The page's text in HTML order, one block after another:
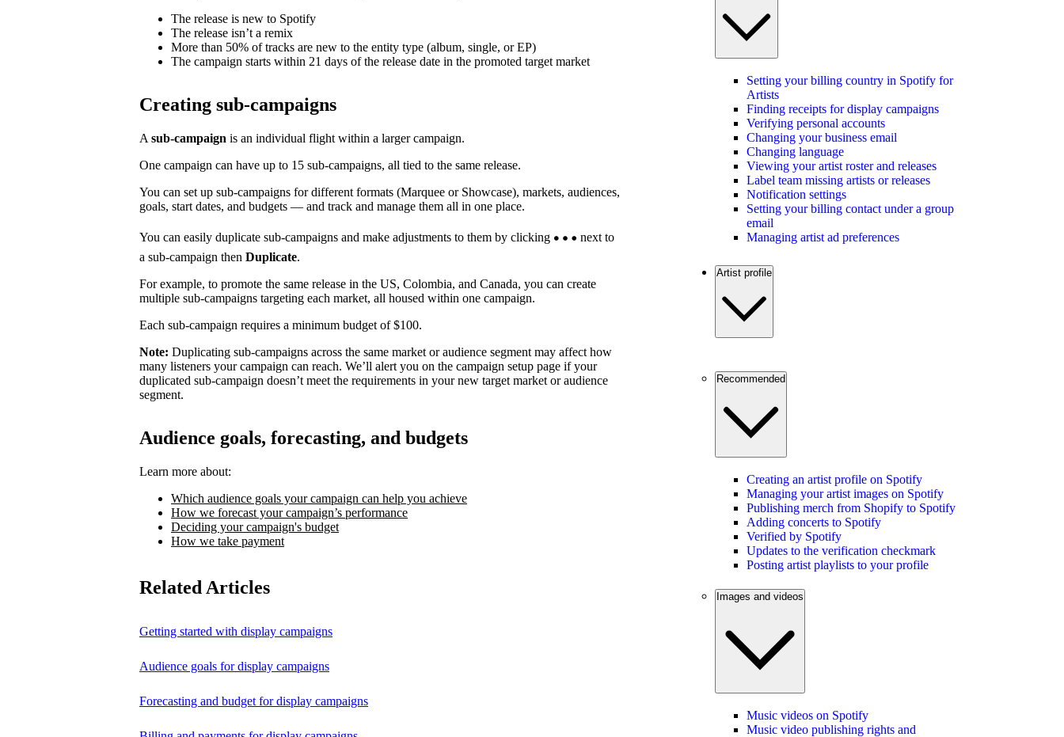
The release is new to Spotify
The release isn’t a remix
More than 50% of tracks are new to the entity type (album, single, or EP)
The campaign starts within 21 days of the release date in the promoted target market
Creating sub-campaigns
A sub-campaign is an individual flight within a larger campaign.
One campaign can have up to 15 sub-campaigns, all tied to the same release.
You can set up sub-campaigns for different formats (Marquee or Showcase), markets, audiences,
goals, start dates, and budgets — and track and manage them all in one place.
You can easily duplicate sub-campaigns and make adjustments to them by clicking
next to
a sub-campaign then Duplicate.
For example, to promote the same release in the US, Colombia, and Canada, you can create
multiple sub-campaigns targeting each market, all housed within one campaign.
Each sub-campaign requires a minimum budget of $100.
Note: Duplicating sub-campaigns across the same market or audience segment may affect how
many listeners your campaign can reach. We’ll alert you on the campaign setup page if your
duplicated sub-campaign doesn’t meet the requirements in your new target market or audience
segment.
Audience goals, forecasting, and budgets
Learn more about:
Which audience goals your campaign can help you achieve
How we forecast your campaign’s performance
Deciding your campaign's budget
How we take payment
Related Articles
Getting started with display campaigns
Audience goals for display campaigns
Forecasting and budget for display campaigns
Setting your billing country in Spotify for
Artists
Finding receipts for display campaigns
Verifying personal accounts
Changing your business email
Changing language
Viewing your artist roster and releases
Label team missing artists or releases
Notification settings
Setting your billing contact under a group
email
Managing artist ad preferences
Artist profile
Recommended
Creating an artist profile on Spotify
Managing your artist images on Spotify
Publishing merch from Shopify to Spotify
Adding concerts to Spotify
Verified by Spotify
Updates to the verification checkmark
Posting artist playlists to your profile
Images and videos
Music videos on Spotify
Music video publishing rights and